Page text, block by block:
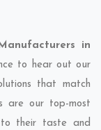
in
to hear out our
that match
are our top-most
their taste and